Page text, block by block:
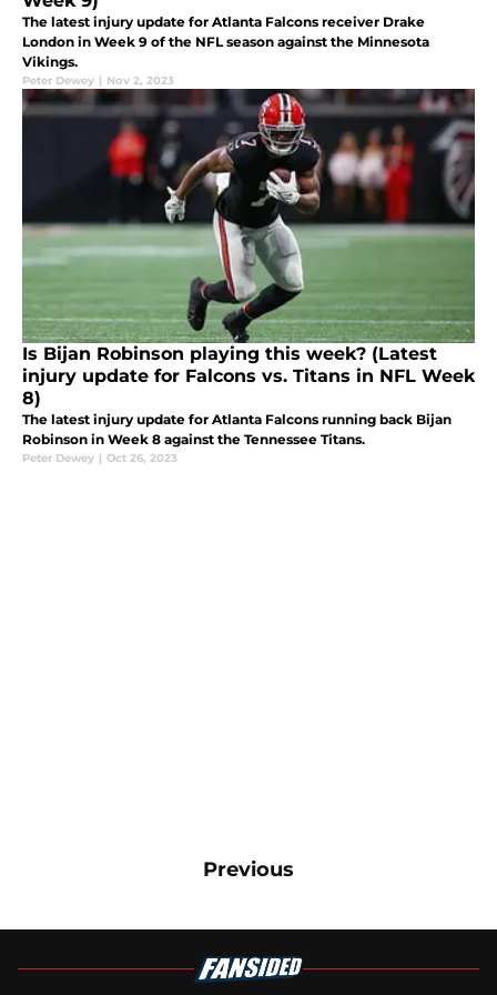
The latest injury update for Atlanta Falcons receiver Drake
London in Week 9 of the NFL season against the Minnesota
Vikings.
Peter Dewey | Nov 2, 2023
Is Bijan Robinson playing this week? (Latest
injury update for Falcons vs. Titans in NFL Week
8)
The latest injury update for Atlanta Falcons running back Bijan
Robinson in Week 8 against the Tennessee Titans.
Peter Dewey | Oct 26, 2023
Previous